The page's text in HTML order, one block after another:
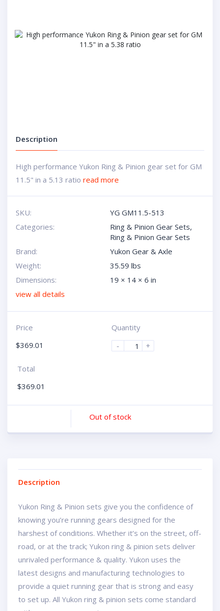
Description
High performance Yukon Ring & Pinion gear set for GM
11.5" in a 5.13 ratio read more
SKU:
YG GM11.5-513
Categories:
Ring & Pinion Gear Sets,
Ring & Pinion Gear Sets
Brand:
Yukon Gear & Axle
Weight:
35.59 lbs
Dimensions:
19 × 14 × 6 in
view all details
Price
$369.01
Quantity
-
+
Total
$369.01
Out of stock
Description
Yukon Ring & Pinion sets give you the confidence of
knowing you’re running gears designed for the
harshest of conditions. Whether it’s on the street, off-
road, or at the track; Yukon ring & pinion sets deliver
unrivaled performance & quality. Yukon uses the
latest designs and manufacturing technologies to
provide a quiet running gear that is strong and easy
to set up. All Yukon ring & pinion sets come standard